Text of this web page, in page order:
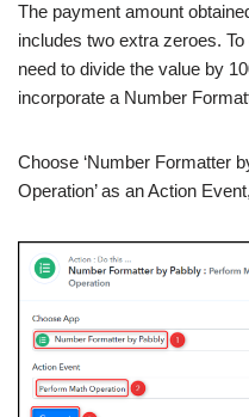
The payment amount
includes two extra zeroes.
need to divide the value by
incorporate a Number
Choose ‘Number Formatter
Operation’ as an Action